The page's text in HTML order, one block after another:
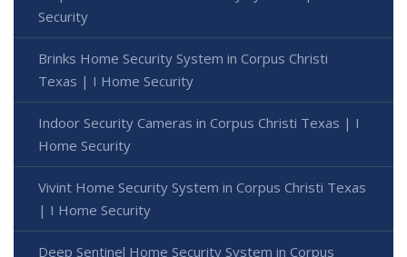
Security
Brinks Home Security System in Corpus Christi
Texas | I Home Security
Indoor Security Cameras in Corpus Christi Texas | I
Home Security
Vivint Home Security System in Corpus Christi Texas
| I Home Security
Deep Sentinel Home Security System in Corpus